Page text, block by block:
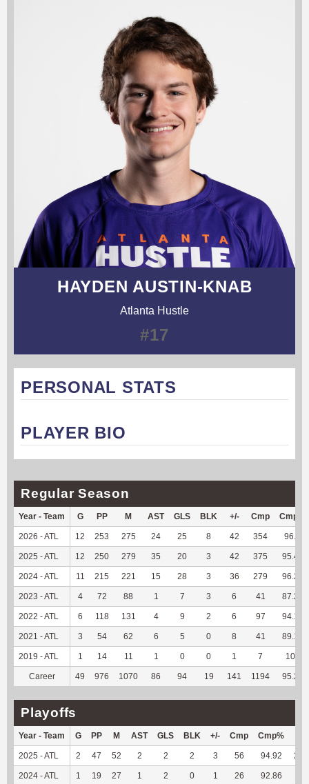
HAYDEN AUSTIN-KNAB
Atlanta Hustle
#17
PERSONAL STATS
PLAYER BIO
Regular Season
Year - Team G PP M AST GLS BLK +/- Cmp Cmp%
2026 - ATL 12 253 275 24 25 8 42 354 96.2
2025 - ATL 12 250 279 35 20 3 42 375 95.42
2024 - ATL 11 215 221 15 28 3 36 279 96.21
2023 - ATL 4 72 88 1 7 3 6 41 87.23
2022 - ATL 6 118 131 4 9 2 6 97 94.17
2021 - ATL 3 54 62 6 5 0 8 41 89.13
2019 - ATL 1 14 11 1 0 0 1 7 100
Career 49 976 1070 86 94 19 141 1194 95.22
Playoffs
Year - Team G PP M AST GLS BLK +/- Cmp Cmp%
2025 - ATL 2 47 52 2 2 2 3 56 94.92 208
2024 - ATL 1 19 27 1 2 0 1 26 92.86